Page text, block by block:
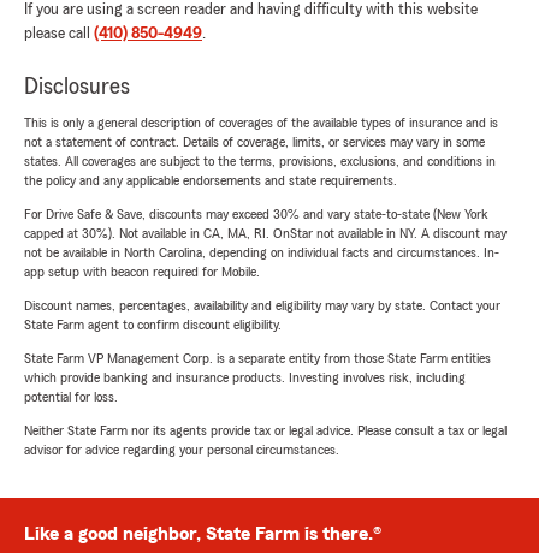
If you are using a screen reader and having difficulty with this website
please call (410) 850-4949.
Disclosures
This is only a general description of coverages of the available types of insurance and is
not a statement of contract. Details of coverage, limits, or services may vary in some
states. All coverages are subject to the terms, provisions, exclusions, and conditions in
the policy and any applicable endorsements and state requirements.
For Drive Safe & Save, discounts may exceed 30% and vary state-to-state (New York
capped at 30%). Not available in CA, MA, RI. OnStar not available in NY. A discount may
not be available in North Carolina, depending on individual facts and circumstances. In-
app setup with beacon required for Mobile.
Discount names, percentages, availability and eligibility may vary by state. Contact your
State Farm agent to confirm discount eligibility.
State Farm VP Management Corp. is a separate entity from those State Farm entities
which provide banking and insurance products. Investing involves risk, including
potential for loss.
Neither State Farm nor its agents provide tax or legal advice. Please consult a tax or legal
advisor for advice regarding your personal circumstances.
Like a good neighbor, State Farm is there.®